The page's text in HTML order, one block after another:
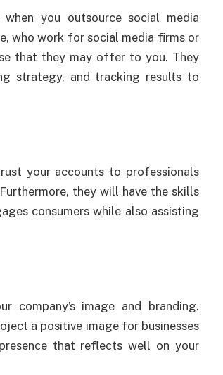
you outsource social media
who work for social media firms or
that they may offer to you. They
strategy, and tracking results to
your accounts to professionals
they will have the skills
consumers while also assisting
company’s image and branding.
a positive image for businesses
that reflects well on your